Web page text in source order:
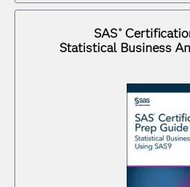
SAS®
Statistical Business